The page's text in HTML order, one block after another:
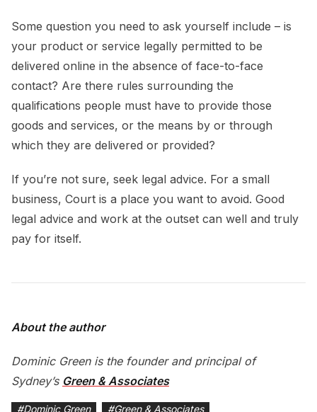
Some question you need to ask yourself include – is
your product or service legally permitted to be
delivered online in the absence of face-to-face
contact? Are there rules surrounding the
qualifications people must have to provide those
goods and services, or the means by or through
which they are delivered or provided?
If you’re not sure, seek legal advice. For a small
business, Court is a place you want to avoid. Good
legal advice and work at the outset can well and truly
pay for itself.
About the author
Dominic Green is the founder and principal of
Sydney’s Green & Associates
#Dominic Green #Green & Associates